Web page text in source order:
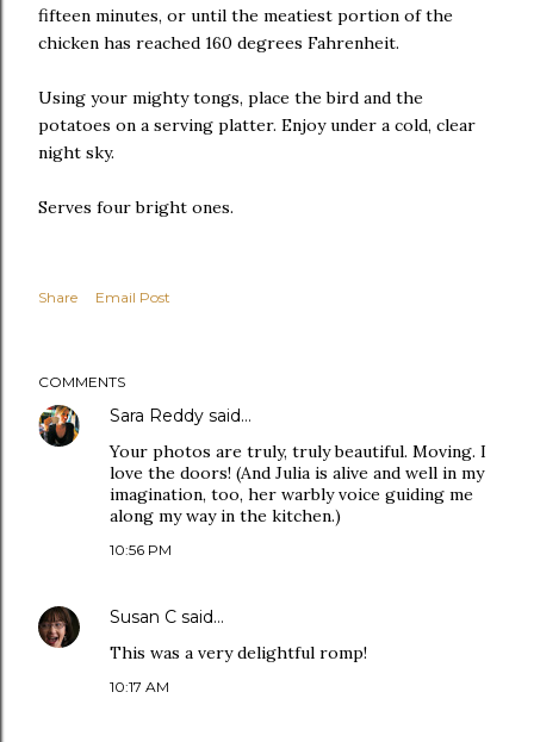
fifteen minutes, or until the meatiest portion of the
chicken has reached 160 degrees Fahrenheit.
Using your mighty tongs, place the bird and the
potatoes on a serving platter. Enjoy under a cold, clear
night sky.
Serves four bright ones.
Share Email Post
COMMENTS
Sara Reddy said…
Your photos are truly, truly beautiful. Moving. I
love the doors! (And Julia is alive and well in my
imagination, too, her warbly voice guiding me
along my way in the kitchen.)
10:56 PM
Susan C said…
This was a very delightful romp!
10:17 AM